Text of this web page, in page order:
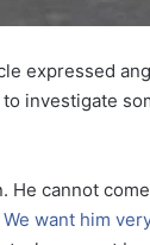
expressed
investigate
He cannot
We want him